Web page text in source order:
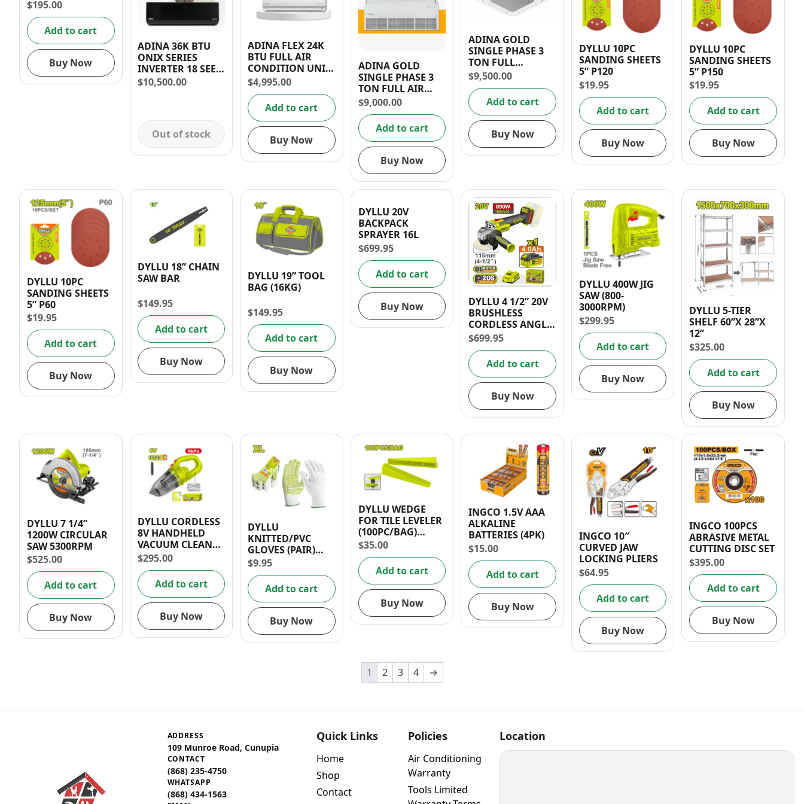
$195.00
Add to cart
Buy Now
ADINA 36K BTU
ONIX SERIES
INVERTER 18 SEER
FULL UNIT +
$10,500.00
Out of stock
ADINA FLEX 24K
BTU FULL AIR
CONDITION UNIT
+ INSTALLATION
(C SERIES)
$4,995.00
Add to cart
Buy Now
ADINA GOLD
SINGLE PHASE 3
TON FULL AIR
CONDITION UNIT
220V/60Hz R410A
$9,000.00
Add to cart
Buy Now
ADINA GOLD
SINGLE PHASE 3
TON FULL
CASSETTE AIR
CONDITION UNIT
220V/60Hz R410A
$9,500.00
Add to cart
Buy Now
DYLLU 10PC
SANDING SHEETS
5” P120
$19.95
Add to cart
Buy Now
DYLLU 10PC
SANDING SHEETS
5” P150
$19.95
Add to cart
Buy Now
DYLLU 10PC
SANDING SHEETS
5” P60
$19.95
Add to cart
Buy Now
DYLLU 18” CHAIN
SAW BAR
$149.95
Add to cart
Buy Now
DYLLU 19” TOOL
BAG (16KG)
$149.95
Add to cart
Buy Now
DYLLU 20V
BACKPACK
SPRAYER 16L
$699.95
Add to cart
Buy Now
DYLLU 4 1/2” 20V
BRUSHLESS
CORDLESS ANGLE
GRINDER
$699.95
Add to cart
Buy Now
DYLLU 400W JIG
SAW (800-
3000RPM)
$299.95
Add to cart
Buy Now
DYLLU 5-TIER
SHELF 60”X 28”X
12”
$325.00
Add to cart
Buy Now
DYLLU 7 1/4”
1200W CIRCULAR
SAW 5300RPM
$525.00
Add to cart
Buy Now
DYLLU CORDLESS
8V HANDHELD
VACUUM CLEANER
6kPa
$295.00
Add to cart
Buy Now
DYLLU
KNITTED/PVC
GLOVES (PAIR)
SIZE 10 (XL)
$9.95
Add to cart
Buy Now
DYLLU WEDGE
FOR TILE LEVELER
(100PC/BAG)
17MM/ 0.7″
$35.00
Add to cart
Buy Now
INGCO 1.5V AAA
ALKALINE
BATTERIES (4PK)
$15.00
Add to cart
Buy Now
INGCO 10″
CURVED JAW
LOCKING PLIERS
$64.95
Add to cart
Buy Now
INGCO 100PCS
ABRASIVE METAL
CUTTING DISC SET
$395.00
Add to cart
Buy Now
1 2 3 4 →
ADDRESS
109 Munroe Road, Cunupia
CONTACT
(868) 235-4750
WHATSAPP
(868) 434-1563
Quick Links
Home
Shop
Contact
Policies
Air Conditioning
Warranty
Tools Limited
Location